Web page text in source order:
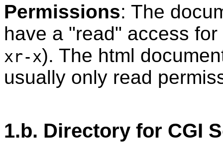
Permissions: The
have a "read" access
xr-x). The html
usually only read
1.b. Directory for CGI